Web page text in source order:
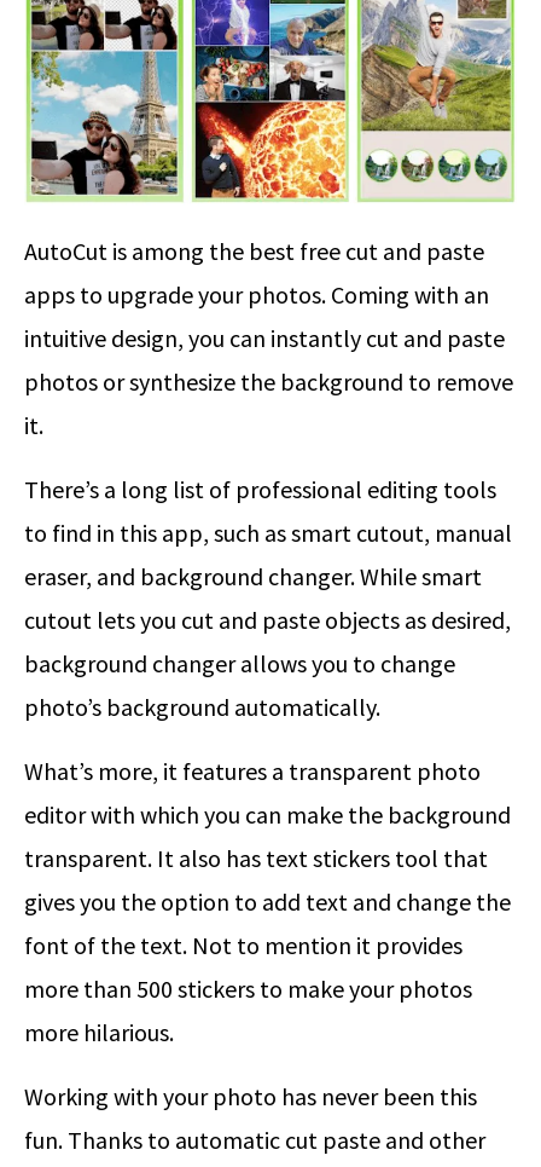
AutoCut is among the best free cut and paste
apps to upgrade your photos. Coming with an
intuitive design, you can instantly cut and paste
photos or synthesize the background to remove
it.
There’s a long list of professional editing tools
to find in this app, such as smart cutout, manual
eraser, and background changer. While smart
cutout lets you cut and paste objects as desired,
background changer allows you to change
photo’s background automatically.
What’s more, it features a transparent photo
editor with which you can make the background
transparent. It also has text stickers tool that
gives you the option to add text and change the
font of the text. Not to mention it provides
more than 500 stickers to make your photos
more hilarious.
Working with your photo has never been this
fun. Thanks to automatic cut paste and other